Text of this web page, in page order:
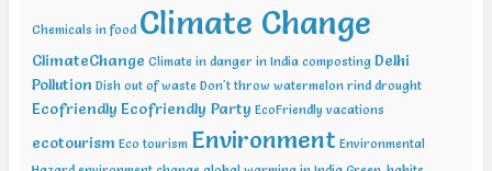
Conference on Geotechnical and Geo Environmental Engineering
(ICGGE), Allahabad
Chemicals in food Climate Change
ClimateChange Climate in danger in India composting Delhi
Pollution Dish out of waste Don't throw watermelon rind drought
Ecofriendly Ecofriendly Party EcoFriendly vacations
ecotourism Eco tourism Environment Environmental